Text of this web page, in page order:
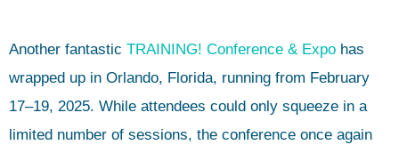
Another fantastic TRAINING! Conference & Expo has
wrapped up in Orlando, Florida, running from February
17–19, 2025. While attendees could only squeeze in a
limited number of sessions, the conference once again